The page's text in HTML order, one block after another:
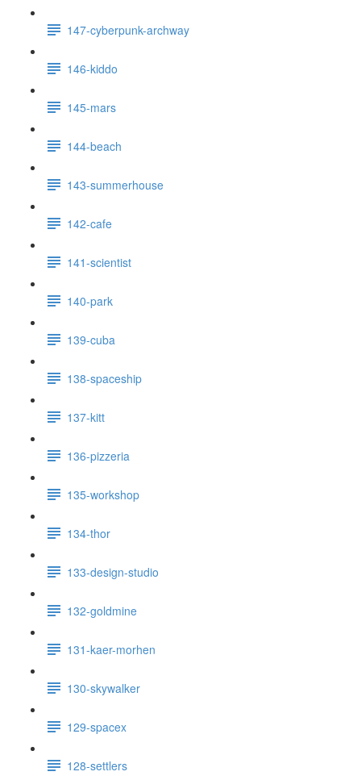
147-cyberpunk-archway
146-kiddo
145-mars
144-beach
143-summerhouse
142-cafe
141-scientist
140-park
139-cuba
138-spaceship
137-kitt
136-pizzeria
135-workshop
134-thor
133-design-studio
132-goldmine
131-kaer-morhen
130-skywalker
129-spacex
128-settlers